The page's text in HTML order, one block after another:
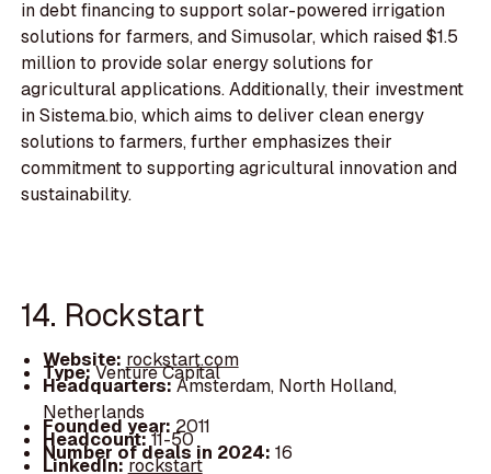
in debt financing to support solar-powered irrigation
solutions for farmers, and Simusolar, which raised $1.5
million to provide solar energy solutions for
agricultural applications. Additionally, their investment
in Sistema.bio, which aims to deliver clean energy
solutions to farmers, further emphasizes their
commitment to supporting agricultural innovation and
sustainability.
14. Rockstart
Website: rockstart.com
Type:Venture Capital
Headquarters:Amsterdam, North Holland,
Netherlands
Founded year: 2011
Headcount:11-50
Number of deals in 2024: 16
LinkedIn:rockstart